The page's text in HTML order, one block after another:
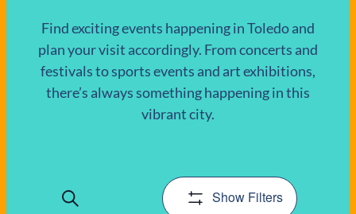
Find exciting events happening in Toledo and
plan your visit accordingly. From concerts and
festivals to sports events and art exhibitions,
there’s always something happening in this
vibrant city.
EVENTS
Search Show Filters